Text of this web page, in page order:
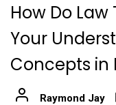
How Do
Your
Concepts in
Raymond Jay